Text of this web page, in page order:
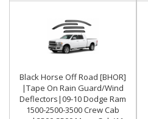
Black Horse Off Road [BHOR]
|Tape On Rain Guard/Wind
Deflectors|09-10 Dodge Ram
1500-2500-3500 Crew Cab